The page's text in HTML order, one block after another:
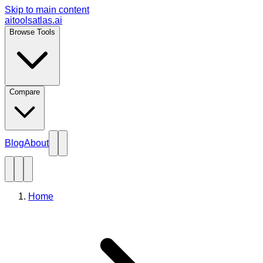
Skip to main content
aitoolsatlas.ai
Browse Tools
Compare
BlogAbout
Home